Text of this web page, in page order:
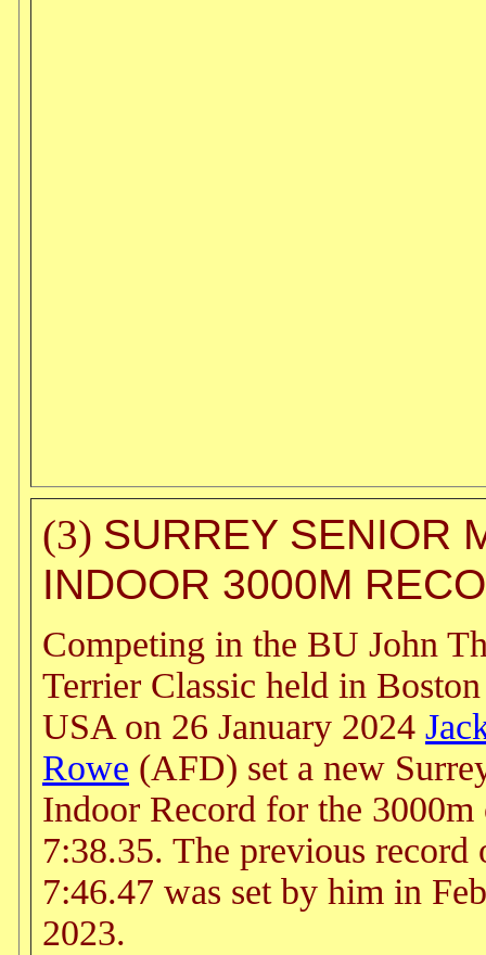
(3) SURREY SENIOR
INDOOR 3000M
Competing in the BU John
Terrier Classic held in
USA on 26 January 2024
Rowe (AFD) set a new
Indoor Record for the 3000m
7:38.35. The previous record
7:46.47 was set by him in
2023.